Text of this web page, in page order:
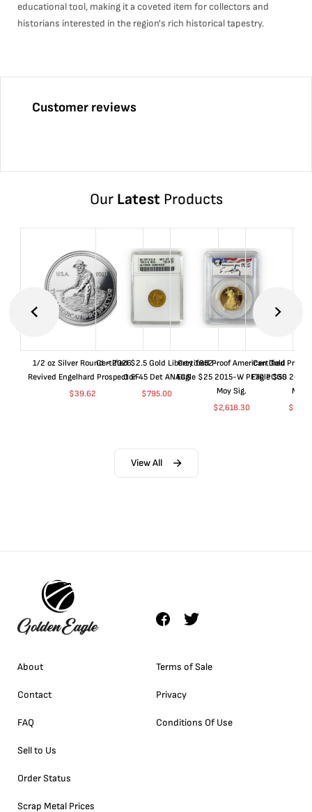
educational tool, making it a coveted item for collectors and
historians interested in the region's rich historical tapestry.
Customer reviews
Our LatestProducts
1/2 oz Silver Round - 2026
Revived Engelhard Prospector
$39.62
Certified $2.5 Gold Liberty 1852-
O EF45 Det ANACS
$795.00
Certified Proof American Gold
Eagle $25 2015-W PF70 PCGS
Moy Sig.
$2,618.30
Certified Proof
Eagle $50 2015-
Moy
$
View All
About
Contact
FAQ
Sell to Us
Order Status
Scrap Metal Prices
Terms of Sale
Privacy
Conditions Of Use